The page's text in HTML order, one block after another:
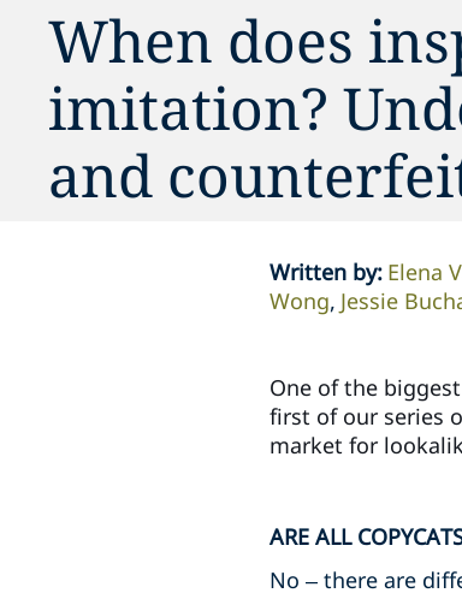
When does
imitation?
and
Written by: Elena
Wong Jessie
One of the
first of our series
market for
ARE ALL
No – there are